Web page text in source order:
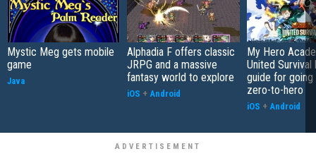
Mystic Meg gets mobile
game
Java
Alphadia F offers classic
JRPG and a massive
fantasy world to explore
iOS + Android
My Hero
United Survival
guide for
zero-to-hero
iOS + Android